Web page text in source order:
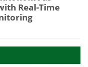
Real-Time